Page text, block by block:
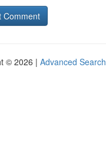
© 2026 | Advanced Search